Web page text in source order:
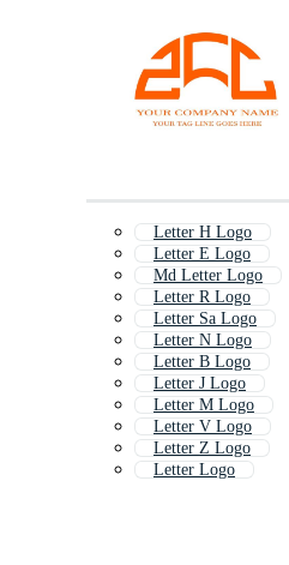
Letter H Logo
Letter E Logo
Md Letter Logo
Letter R Logo
Letter Sa Logo
Letter N Logo
Letter B Logo
Letter J Logo
Letter M Logo
Letter V Logo
Letter Z Logo
Letter Logo